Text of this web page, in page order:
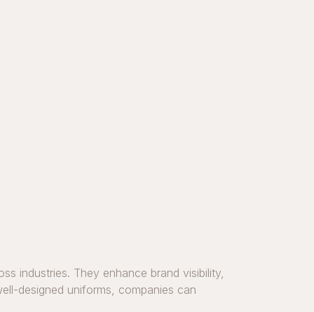
industries. They enhance brand visibility,
designed uniforms, companies can